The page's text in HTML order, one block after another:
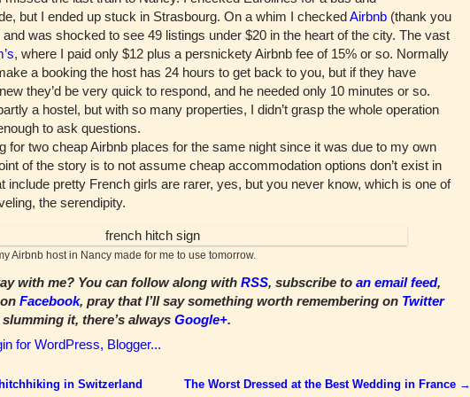
but I ended up stuck in Strasbourg. On a whim I checked Airbnb (thank you
was shocked to see 49 listings under $20 in the heart of the city. The vast
, where I paid only $12 plus a persnickety Airbnb fee of 15% or so. Normally
a booking the host has 24 hours to get back to you, but if they have
they’d be very quick to respond, and he needed only 10 minutes or so.
a hostel, but with so many properties, I didn’t grasp the whole operation
to ask questions.
for two cheap Airbnb places for the same night since it was due to my own
of the story is to not assume cheap accommodation options don’t exist in
include pretty French girls are rarer, yes, but you never know, which is one of
the serendipity.
Airbnb host in Nancy made for me to use tomorrow.
with me? You can follow along with RSS, subscribe to an email feed,
Facebook, pray that I’ll say something worth remembering on Twitter
it, there’s always Google+.
in Switzerland The Worst Dressed at the Best Wedding in France →